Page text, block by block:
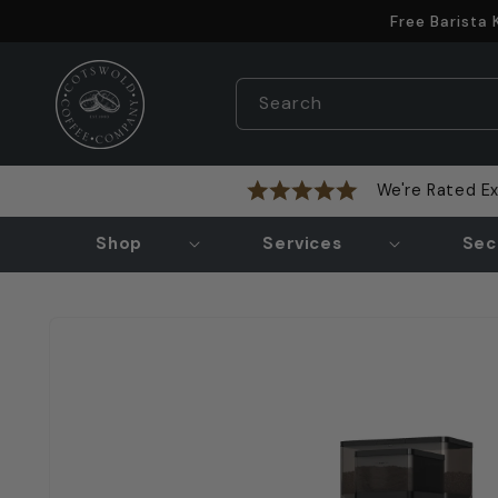
Free Barista
Search
We're Rated
Shop Services